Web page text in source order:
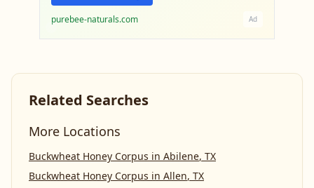
purebee-naturals.com Ad
Related Searches
More Locations
Buckwheat Honey Corpus in Abilene, TX
Buckwheat Honey Corpus in Allen, TX